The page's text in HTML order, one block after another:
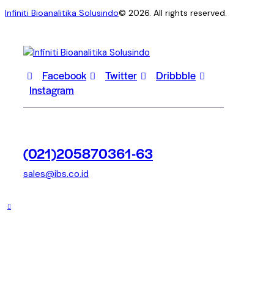
Infiniti Bioanalitika Solusindo© 2026. All rights reserved.
Facebook Twitter
Dribbble
Instagram
(021)205870361-63
sales@ibs.co.id